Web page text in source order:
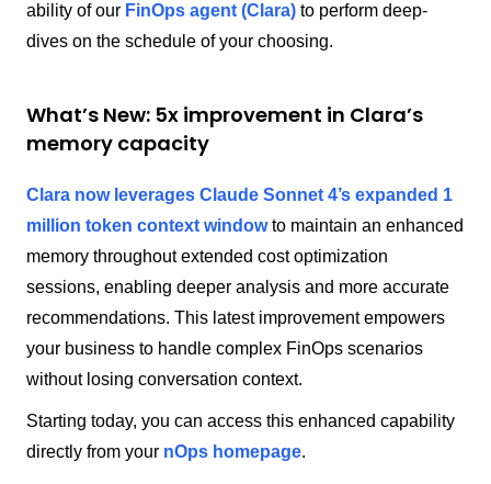
ability of our FinOps agent (Clara) to perform deep-
dives on the schedule of your choosing.
What’s New: 5x improvement in Clara’s
memory capacity
Clara now leverages Claude Sonnet 4’s expanded 1
million token context windowto maintain an enhanced
memory throughout extended cost optimization
sessions, enabling deeper analysis and more accurate
recommendations. This latest improvement empowers
your business to handle complex FinOps scenarios
without losing conversation context.
Starting today, you can access this enhanced capability
directly from your nOps homepage.